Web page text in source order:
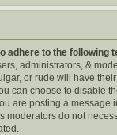
adhere to the following
administrators, &
or rude will have
can choose to disable
are posting a
moderators do not